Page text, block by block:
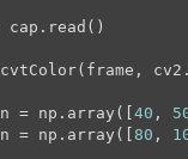
cap.read()
= np.array([
40 ,
= np.array([
80 ,